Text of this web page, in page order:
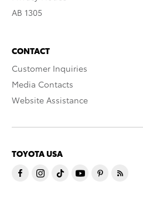
AB 1305
CONTACT
Customer Inquiries
Media Contacts
Website Assistance
TOYOTA USA